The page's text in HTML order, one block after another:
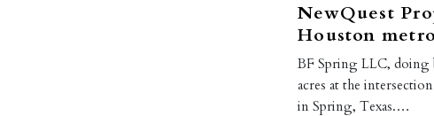
NewQuest
Houston metro
BF Spring LLC, doing
acres at the
in Spring, Texas.…